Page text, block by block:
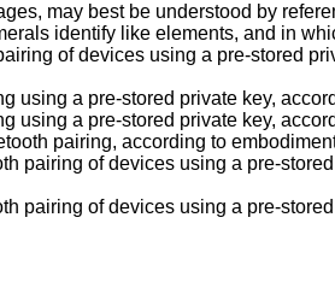
may best be understood by
identify like elements, and in
of devices using a pre-stored
a pre-stored private key,
a pre-stored private key,
pairing, according to
pairing of devices using a pre-
pairing of devices using a pre-